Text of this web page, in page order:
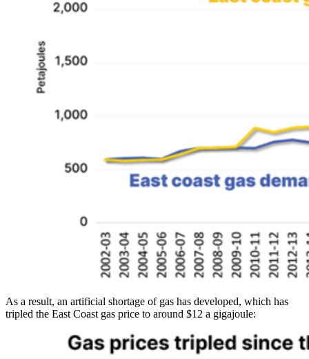
As a result, an artificial shortage of gas has developed, which has
tripled the East Coast gas price to around $12 a gigajoule: